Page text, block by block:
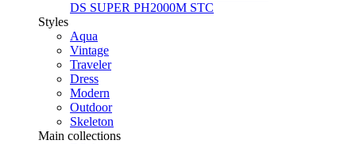
DS SUPER PH2000M STC
Styles
Aqua
Vintage
Traveler
Dress
Modern
Outdoor
Skeleton
Main collections